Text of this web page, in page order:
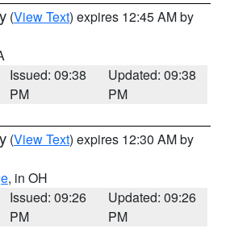
(View Text) expires 12:45 AM by
Issued: 09:38
PM
Updated: 09:38
PM
(View Text) expires 12:30 AM by
, in OH
Issued: 09:26
PM
Updated: 09:26
PM